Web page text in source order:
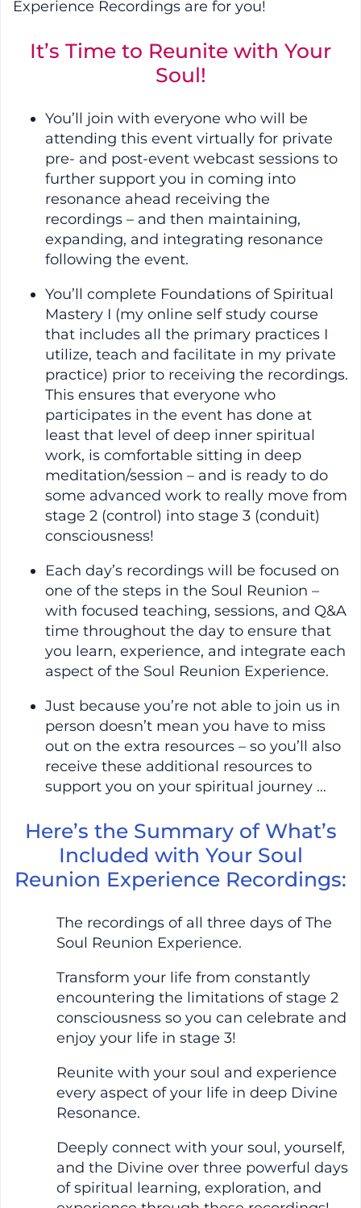
Experience Recordings are for you!
It’s Time to Reunite with Your
Soul!
You’ll join with everyone who will be
attending this event virtually for private
pre- and post-event webcast sessions to
further support you in coming into
resonance ahead receiving the
recordings – and then maintaining,
expanding, and integrating resonance
following the event.
You’ll complete Foundations of Spiritual
Mastery I (my online self study course
that includes all the primary practices I
utilize, teach and facilitate in my private
practice) prior to receiving the recordings.
This ensures that everyone who
participates in the event has done at
least that level of deep inner spiritual
work, is comfortable sitting in deep
meditation/session – and is ready to do
some advanced work to really move from
stage 2 (control) into stage 3 (conduit)
consciousness!
Each day’s recordings will be focused on
one of the steps in the Soul Reunion –
with focused teaching, sessions, and Q&A
time throughout the day to ensure that
you learn, experience, and integrate each
aspect of the Soul Reunion Experience.
Just because you’re not able to join us in
person doesn’t mean you have to miss
out on the extra resources – so you’ll also
receive these additional resources to
support you on your spiritual journey …
Here’s the Summary of What’s
Included with Your Soul
Reunion Experience Recordings:
The recordings of all three days of The
Soul Reunion Experience.
Transform your life from constantly
encountering the limitations of stage 2
consciousness so you can celebrate and
enjoy your life in stage 3!
Reunite with your soul and experience
every aspect of your life in deep Divine
Resonance.
Deeply connect with your soul, yourself,
and the Divine over three powerful days
of spiritual learning, exploration, and